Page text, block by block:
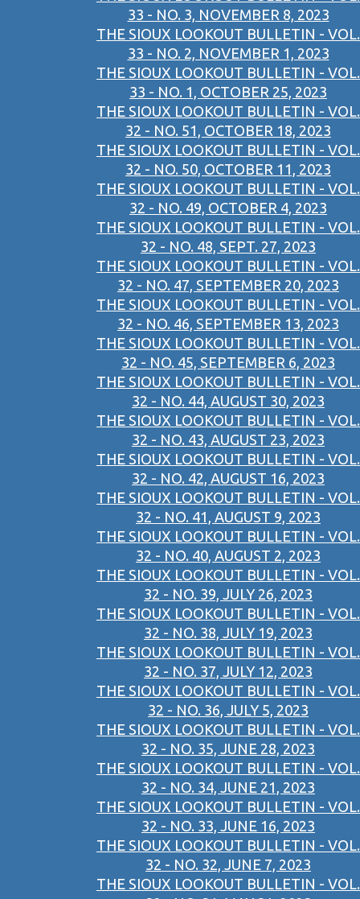
33 - NO. 3, NOVEMBER 8, 2023
THE SIOUX LOOKOUT BULLETIN - VOL.
33 - NO. 2, NOVEMBER 1, 2023
THE SIOUX LOOKOUT BULLETIN - VOL.
33 - NO. 1, OCTOBER 25, 2023
THE SIOUX LOOKOUT BULLETIN - VOL.
32 - NO. 51, OCTOBER 18, 2023
THE SIOUX LOOKOUT BULLETIN - VOL.
32 - NO. 50, OCTOBER 11, 2023
THE SIOUX LOOKOUT BULLETIN - VOL.
32 - NO. 49, OCTOBER 4, 2023
THE SIOUX LOOKOUT BULLETIN - VOL.
32 - NO. 48, SEPT. 27, 2023
THE SIOUX LOOKOUT BULLETIN - VOL.
32 - NO. 47, SEPTEMBER 20, 2023
THE SIOUX LOOKOUT BULLETIN - VOL.
32 - NO. 46, SEPTEMBER 13, 2023
THE SIOUX LOOKOUT BULLETIN - VOL.
32 - NO. 45, SEPTEMBER 6, 2023
THE SIOUX LOOKOUT BULLETIN - VOL.
32 - NO. 44, AUGUST 30, 2023
THE SIOUX LOOKOUT BULLETIN - VOL.
32 - NO. 43, AUGUST 23, 2023
THE SIOUX LOOKOUT BULLETIN - VOL.
32 - NO. 42, AUGUST 16, 2023
THE SIOUX LOOKOUT BULLETIN - VOL.
32 - NO. 41, AUGUST 9, 2023
THE SIOUX LOOKOUT BULLETIN - VOL.
32 - NO. 40, AUGUST 2, 2023
THE SIOUX LOOKOUT BULLETIN - VOL.
32 - NO. 39, JULY 26, 2023
THE SIOUX LOOKOUT BULLETIN - VOL.
32 - NO. 38, JULY 19, 2023
THE SIOUX LOOKOUT BULLETIN - VOL.
32 - NO. 37, JULY 12, 2023
THE SIOUX LOOKOUT BULLETIN - VOL.
32 - NO. 36, JULY 5, 2023
THE SIOUX LOOKOUT BULLETIN - VOL.
32 - NO. 35, JUNE 28, 2023
THE SIOUX LOOKOUT BULLETIN - VOL.
32 - NO. 34, JUNE 21, 2023
THE SIOUX LOOKOUT BULLETIN - VOL.
32 - NO. 33, JUNE 16, 2023
THE SIOUX LOOKOUT BULLETIN - VOL.
32 - NO. 32, JUNE 7, 2023
THE SIOUX LOOKOUT BULLETIN - VOL.